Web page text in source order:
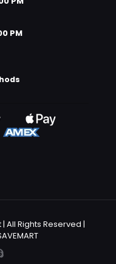
PM
Rights Reserved |